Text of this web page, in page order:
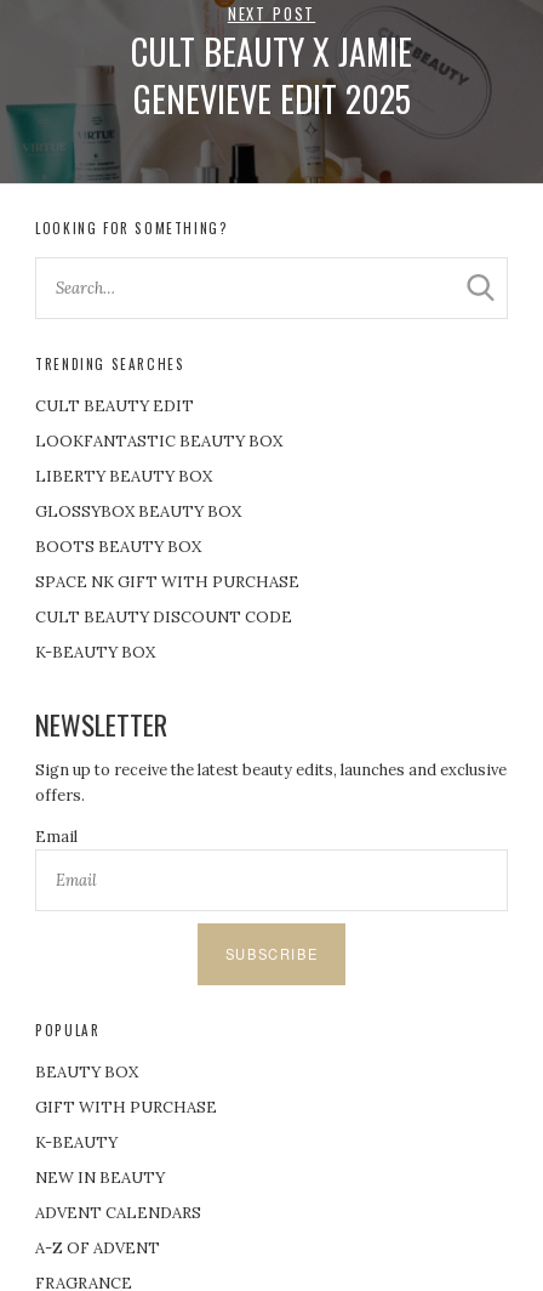
NEXT POST
CULT BEAUTY X JAMIE
GENEVIEVE EDIT 2025
LOOKING FOR SOMETHING?
TRENDING SEARCHES
CULT BEAUTY EDIT
LOOKFANTASTIC BEAUTY BOX
LIBERTY BEAUTY BOX
GLOSSYBOX BEAUTY BOX
BOOTS BEAUTY BOX
SPACE NK GIFT WITH PURCHASE
CULT BEAUTY DISCOUNT CODE
K-BEAUTY BOX
NEWSLETTER
Sign up to receive the latest beauty edits, launches and exclusive
offers.
Email
SUBSCRIBE
POPULAR
BEAUTY BOX
GIFT WITH PURCHASE
K-BEAUTY
NEW IN BEAUTY
ADVENT CALENDARS
A-Z OF ADVENT
FRAGRANCE